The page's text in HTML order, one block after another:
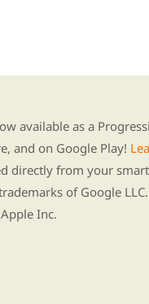
available as a
and on Google Play!
directly from your
of Google
Inc.